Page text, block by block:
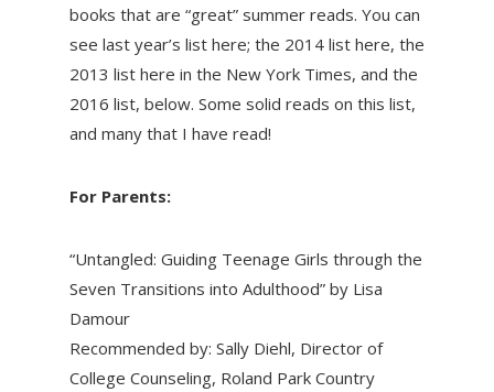
books that are “great” summer reads. You can
see last year’s list here; the 2014 list here, the
2013 list here in the New York Times, and the
2016 list, below. Some solid reads on this list,
and many that I have read!
For Parents:
“Untangled: Guiding Teenage Girls through the
Seven Transitions into Adulthood” by Lisa
Damour
Recommended by: Sally Diehl, Director of
College Counseling, Roland Park Country